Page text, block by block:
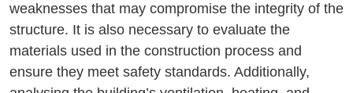
weaknesses that may compromise the integrity of the
structure. It is also necessary to evaluate the
materials used in the construction process and
ensure they meet safety standards. Additionally,